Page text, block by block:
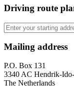
Driving route
Mailing address
P.O. Box 131
3340 AC Hendrik-
The Netherlands